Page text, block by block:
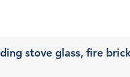
stove glass, fire